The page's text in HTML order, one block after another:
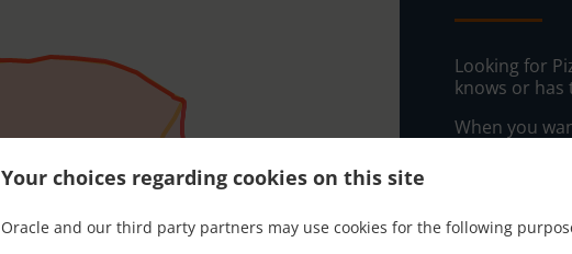
Your choices regarding cookies on this site
Oracle and our third party partners may use cookies for the following
Looking for
knows or
When you
Pronto Take
Simply
appreciate